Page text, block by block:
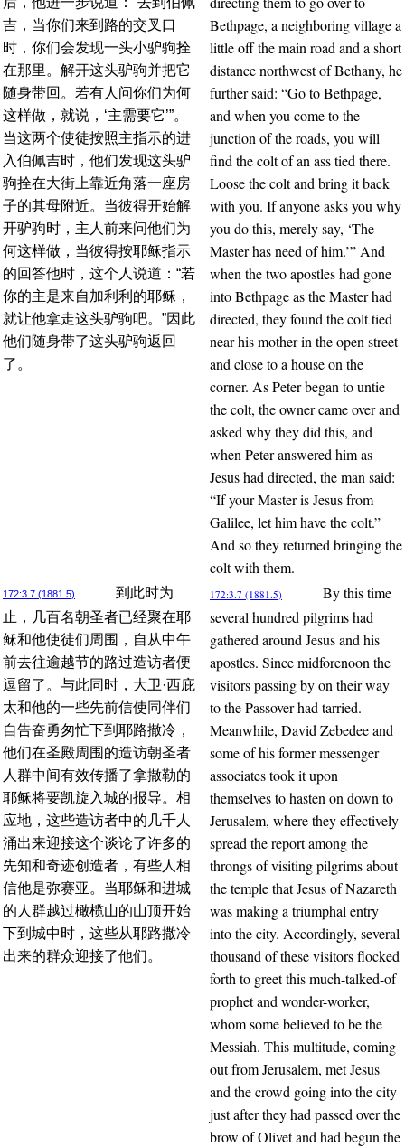
吉，当你们来到路的交叉口
时，你们会发现一头小驴驹拴
在那里。解开这头驴驹并把它
随身带回。若有人问你们为何
这样做，就说，‘主需要它’”。
当这两个使徒按照主指示的进
入伯佩吉时，他们发现这头驴
驹拴在大街上靠近角落一座房
子的其母附近。当彼得开始解
开驴驹时，主人前来问他们为
何这样做，当彼得按耶稣指示
的回答他时，这个人说道：“若
你的主是来自加利利的耶稣，
就让他拿走这头驴驹吧。”因此
他们随身带了这头驴驹返回
了。
Bethpage, a neighboring village a
little off the main road and a short
distance northwest of Bethany, he
further said: “Go to Bethpage,
and when you come to the
junction of the roads, you will
find the colt of an ass tied there.
Loose the colt and bring it back
with you. If anyone asks you why
you do this, merely say, ‘The
Master has need of him.’” And
when the two apostles had gone
into Bethpage as the Master had
directed, they found the colt tied
near his mother in the open street
and close to a house on the
corner. As Peter began to untie
the colt, the owner came over and
asked why they did this, and
when Peter answered him as
Jesus had directed, the man said:
“If your Master is Jesus from
Galilee, let him have the colt.”
And so they returned bringing the
colt with them.
172:3.7 (1881.5)
到此时为
止，几百名朝圣者已经聚在耶
稣和他使徒们周围，自从中午
前去往逾越节的路过造访者便
逗留了。与此同时，大卫·西庇
太和他的一些先前信使同伴们
自告奋勇匆忙下到耶路撒冷，
他们在圣殿周围的造访朝圣者
人群中间有效传播了拿撒勒的
耶稣将要凯旋入城的报导。相
应地，这些造访者中的几千人
涌出来迎接这个谈论了许多的
先知和奇迹创造者，有些人相
信他是弥赛亚。当耶稣和进城
的人群越过橄榄山的山顶开始
下到城中时，这些从耶路撒冷
出来的群众迎接了他们。
172:3.7 (1881.5)
By this time
several hundred pilgrims had
gathered around Jesus and his
apostles. Since midforenoon the
visitors passing by on their way
to the Passover had tarried.
Meanwhile, David Zebedee and
some of his former messenger
associates took it upon
themselves to hasten on down to
Jerusalem, where they effectively
spread the report among the
throngs of visiting pilgrims about
the temple that Jesus of Nazareth
was making a triumphal entry
into the city. Accordingly, several
thousand of these visitors flocked
forth to greet this much-talked-of
prophet and wonder-worker,
whom some believed to be the
Messiah. This multitude, coming
out from Jerusalem, met Jesus
and the crowd going into the city
just after they had passed over the
brow of Olivet and had begun the